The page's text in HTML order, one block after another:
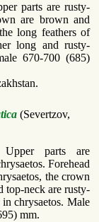
parts are rusty-
are brown and
long feathers of
long and rusty-
670-700 (685)
(Severtzov,
parts are
Forehead
the crown
top-neck are rusty-
chrysaetos. Male
mm.